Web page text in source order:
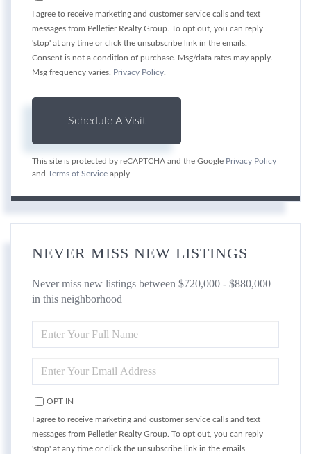
I agree to receive marketing and customer service calls and text
messages from Pelletier Realty Group. To opt out, you can reply
'stop' at any time or click the unsubscribe link in the emails.
Consent is not a condition of purchase. Msg/data rates may apply.
Msg frequency varies. Privacy Policy
This site is protected by reCAPTCHA and the Google Privacy Policy
and Terms of Service apply.
NEVER MISS NEW LISTINGS
Never miss new listings between $720,000 - $880,000
in this neighborhood
FULL
NAME
YOUR
EMAIL
OPT IN
I agree to receive marketing and customer service calls and text
messages from Pelletier Realty Group. To opt out, you can reply
'stop' at any time or click the unsubscribe link in the emails.